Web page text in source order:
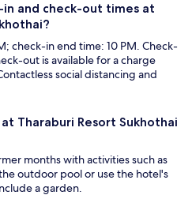
and check-out times at
check-in end time: 10 PM. Check-
out is available for a charge
social distancing and
Tharaburi Resort Sukhothai
months with activities such as
outdoor pool or use the hotel's
a garden.